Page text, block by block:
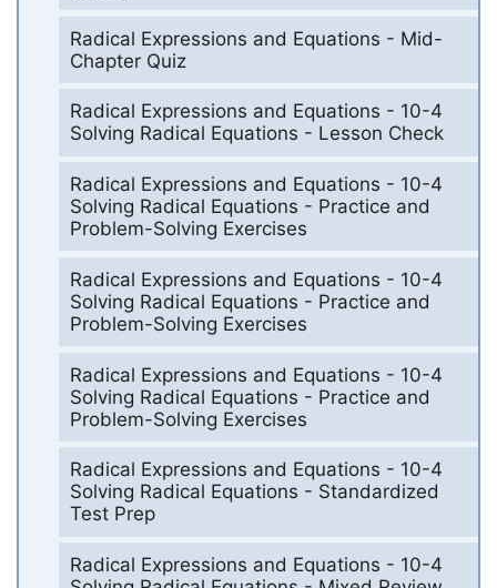
Radical Expressions and Equations - Mid-
Chapter Quiz
Radical Expressions and Equations - 10-4
Solving Radical Equations - Lesson Check
Radical Expressions and Equations - 10-4
Solving Radical Equations - Practice and
Problem-Solving Exercises
Radical Expressions and Equations - 10-4
Solving Radical Equations - Practice and
Problem-Solving Exercises
Radical Expressions and Equations - 10-4
Solving Radical Equations - Practice and
Problem-Solving Exercises
Radical Expressions and Equations - 10-4
Solving Radical Equations - Standardized
Test Prep
Radical Expressions and Equations - 10-4